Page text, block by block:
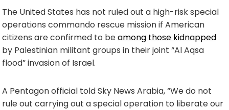
The United States has not ruled out a high-risk special
operations commando rescue mission if American
citizens are confirmed to beamong those kidnapped
by Palestinian militant groups in their joint “Al Aqsa
flood” invasion of Israel.
A Pentagon official told Sky News Arabia, “We do not
rule out carrying out a special operation to liberate our